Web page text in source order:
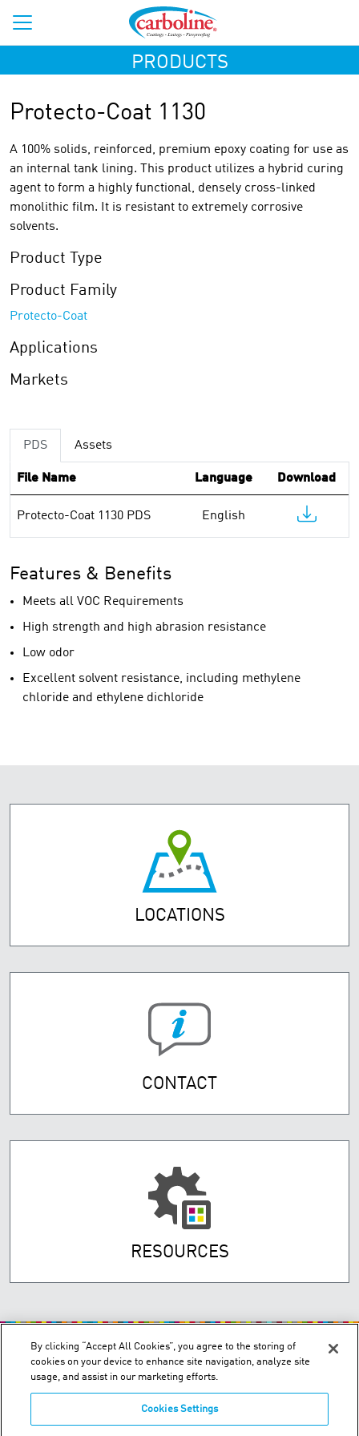
PRODUCTS
Protecto-Coat 1130
A 100% solids, reinforced, premium epoxy coating for use as
an internal tank lining. This product utilizes a hybrid curing
agent to form a highly functional, densely cross-linked
monolithic film. It is resistant to extremely corrosive
solvents.
Product Type
Product Family
Protecto-Coat
Applications
Markets
PDS Assets
File Name Language Download
Protecto-Coat 1130 PDS English
Features & Benefits
Meets all VOC Requirements
High strength and high abrasion resistance
Low odor
Excellent solvent resistance, including methylene
chloride and ethylene dichloride
LOCATIONS
CONTACT
RESOURCES
By clicking “Accept All Cookies”, you agree to the storing of
cookies on your device to enhance site navigation, analyze site
usage, and assist in our marketing efforts.
Cookies Settings